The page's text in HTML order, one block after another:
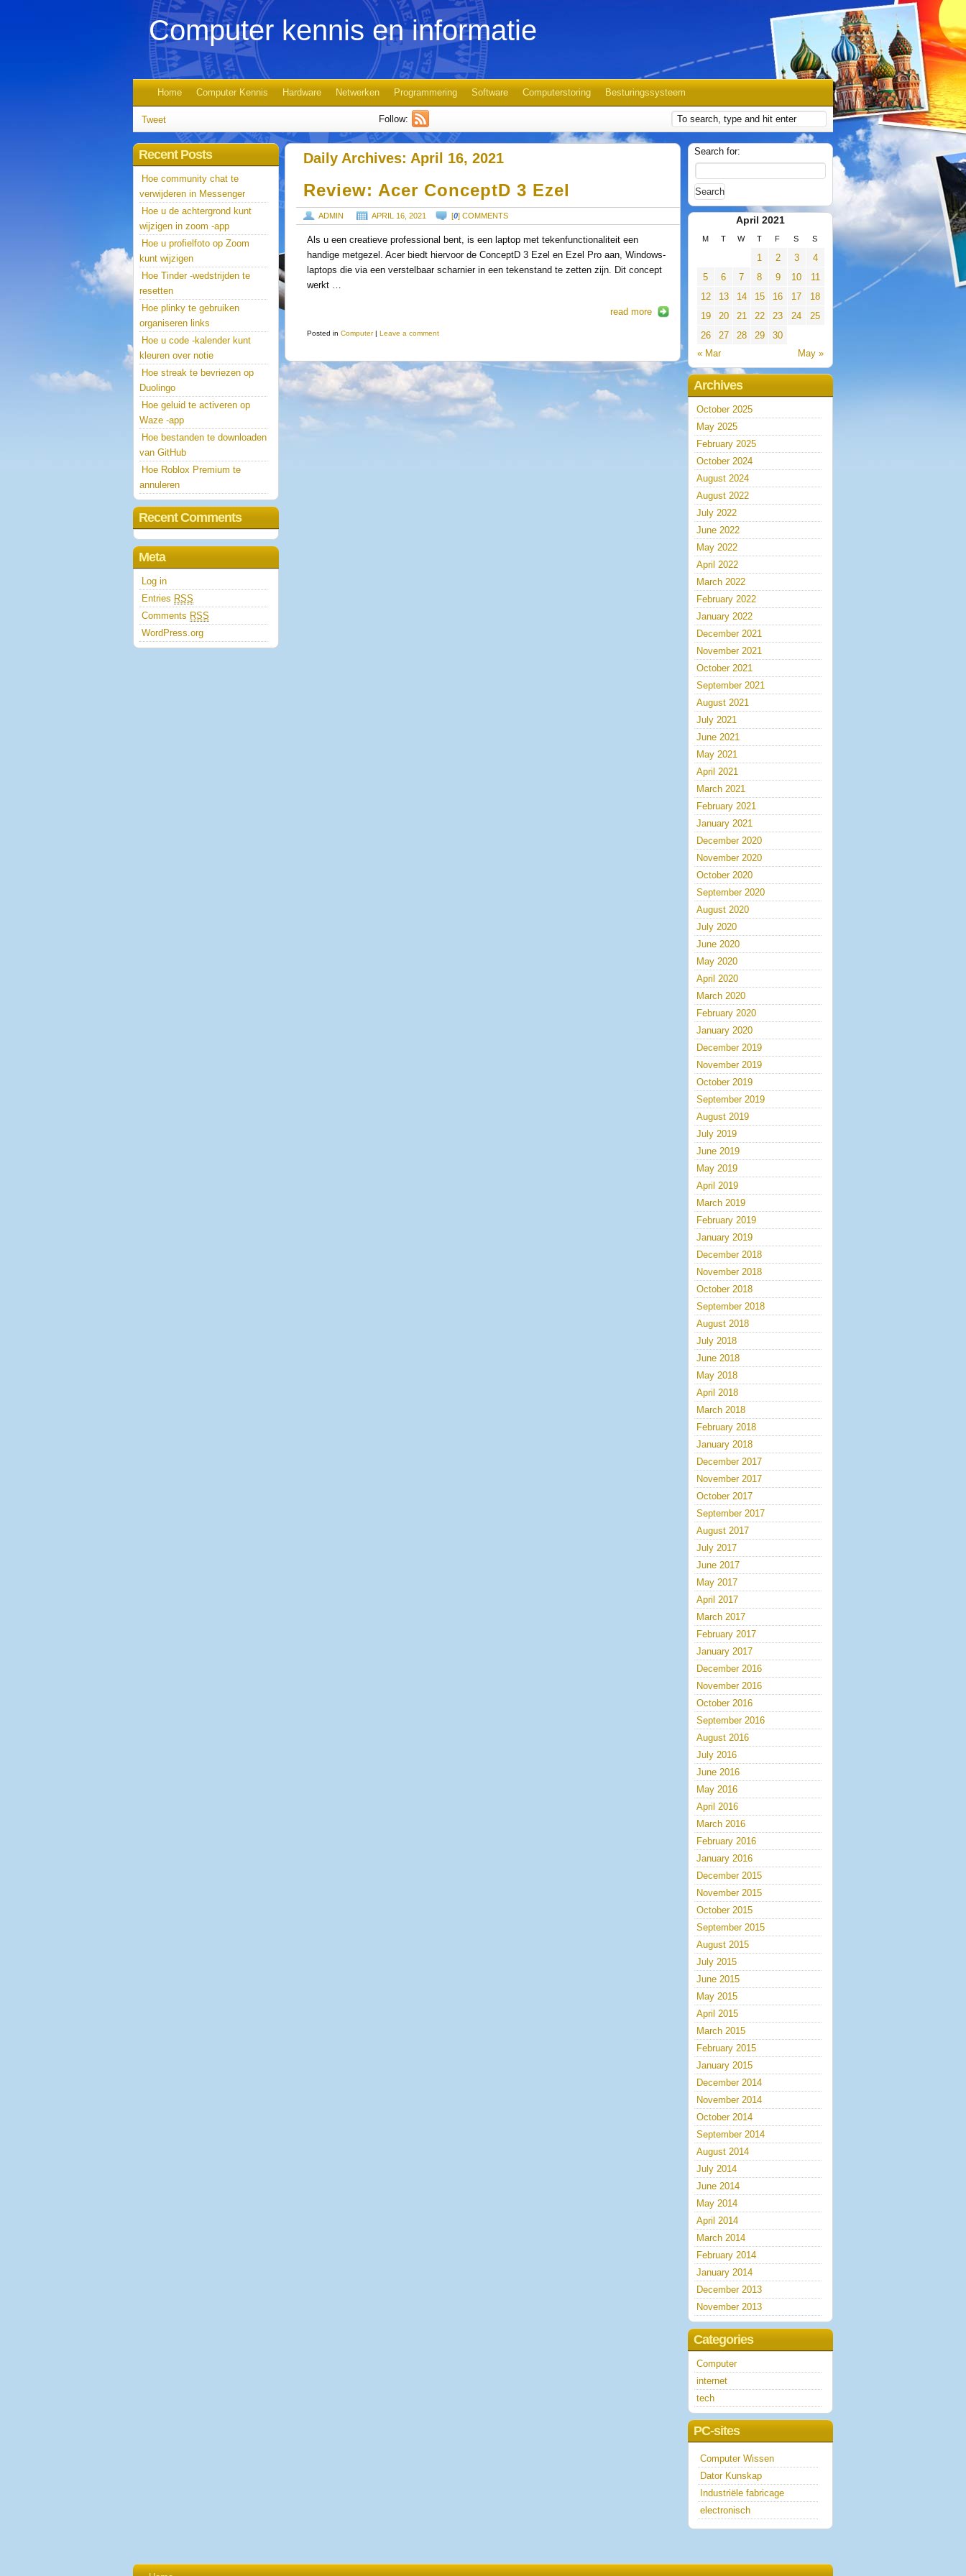
Computer kennis en informatie
Home Computer Kennis Hardware Netwerken Programmering Software Computerstoring Besturingssysteem
Tweet Follow:
Daily Archives: April 16, 2021
Review: Acer ConceptD 3 Ezel
ADMIN APRIL 16, 2021 [0] COMMENTS
Als u een creatieve professional bent, is een laptop met tekenfunctionaliteit een
handige metgezel. Acer biedt hiervoor de ConceptD 3 Ezel en Ezel Pro aan, Windows-
laptops die via een verstelbaar scharnier in een tekenstand te zetten zijn. Dit concept
werkt …
read more
Posted in Computer | Leave a comment
Search for:
April 2021
M T W T F S S
« Mar May »
1 2 3
4
5
6 7 8 9 10
11
12
13 14 15 16 17
18
19
20 21 22 23 24
25
26
27 28 29 30
Archives
October 2025
May 2025
February 2025
October 2024
August 2024
August 2022
July 2022
June 2022
May 2022
April 2022
March 2022
February 2022
January 2022
December 2021
November 2021
October 2021
September 2021
August 2021
July 2021
June 2021
May 2021
April 2021
March 2021
February 2021
January 2021
December 2020
November 2020
October 2020
September 2020
August 2020
July 2020
June 2020
May 2020
April 2020
March 2020
February 2020
January 2020
December 2019
November 2019
October 2019
September 2019
August 2019
July 2019
June 2019
May 2019
April 2019
March 2019
February 2019
January 2019
December 2018
November 2018
October 2018
September 2018
August 2018
July 2018
June 2018
May 2018
April 2018
March 2018
February 2018
January 2018
December 2017
November 2017
October 2017
September 2017
August 2017
July 2017
June 2017
May 2017
April 2017
March 2017
February 2017
January 2017
December 2016
November 2016
October 2016
September 2016
August 2016
July 2016
June 2016
May 2016
April 2016
March 2016
February 2016
January 2016
December 2015
November 2015
October 2015
September 2015
August 2015
July 2015
June 2015
May 2015
April 2015
March 2015
February 2015
January 2015
December 2014
November 2014
October 2014
September 2014
August 2014
July 2014
June 2014
May 2014
April 2014
March 2014
February 2014
January 2014
December 2013
November 2013
Categories
Computer
internet
tech
PC-sites
Computer Wissen
Dator Kunskap
Industriële fabricage
electronisch
Recent Posts
Hoe community chat te
verwijderen in Messenger
Hoe u de achtergrond kunt
wijzigen in zoom -app
Hoe u profielfoto op Zoom
kunt wijzigen
Hoe Tinder -wedstrijden te
resetten
Hoe plinky te gebruiken
organiseren links
Hoe u code -kalender kunt
kleuren over notie
Hoe streak te bevriezen op
Duolingo
Hoe geluid te activeren op
Waze -app
Hoe bestanden te downloaden
van GitHub
Hoe Roblox Premium te
annuleren
Recent Comments
Meta
Log in
Entries RSS
Comments RSS
WordPress.org